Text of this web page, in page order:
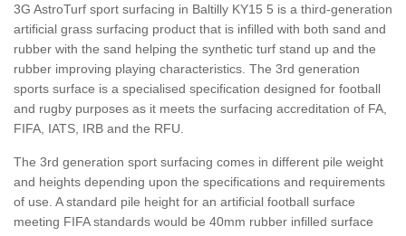
3G AstroTurf sport surfacing in Baltilly KY15 5 is a third-generation
artificial grass surfacing product that is infilled with both sand and
rubber with the sand helping the synthetic turf stand up and the
rubber improving playing characteristics. The 3rd generation
sports surface is a specialised specification designed for football
and rugby purposes as it meets the surfacing accreditation of FA,
FIFA, IATS, IRB and the RFU.
The 3rd generation sport surfacing comes in different pile weight
and heights depending upon the specifications and requirements
of use. A standard pile height for an artificial football surface
meeting FIFA standards would be 40mm rubber infilled surface